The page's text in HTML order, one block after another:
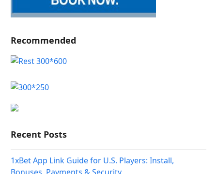
Recommended
Recent Posts
1xBet App Link Guide for U.S. Players: Install,